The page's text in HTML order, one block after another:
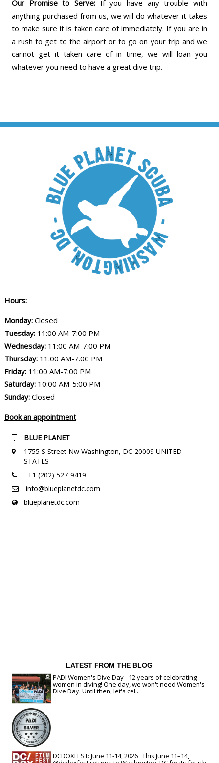
Our Promise to Serve:If you have any trouble with
anything purchased from us, we will do whatever it takes
to make sure it is taken care of immediately. If you are in
a rush to get to the airport or to go on your trip and we
cannot get it taken care of in time, we will loan you
whatever you need to have a great dive trip.
Hours:
Monday:Closed
Tuesday: 11:00 AM-7:00 PM
Wednesday:11:00 AM-7:00 PM
Thursday:11:00 AM-7:00 PM
Friday:11:00 AM-7:00 PM
Saturday:10:00 AM-5:00 PM
Sunday:Closed
Book an appointment
BLUE PLANET
1755 S Street Nw Washington, DC 20009 UNITED
STATES
+1 (202) 527-9419
info@blueplanetdc.com
blueplanetdc.com
LATEST FROM THE BLOG
PADI Women's Dive Day - 12 years of celebrating
women in diving! One day, we won't need Women's
Dive Day. Until then, let's cel...
DCDOXFEST: June 11-14, 2026 This June 11–14,